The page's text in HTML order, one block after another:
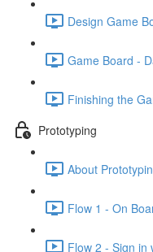
Design Game
Game Board -
Finishing the
Prototyping
About
Flow 1 - On
Flow 2 - Sign in